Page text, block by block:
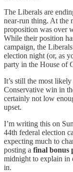
The Liberals are
near-run thing. At the
proposition was over
While their position
campaign, the
election night (or, as
party in the House of
It’s still the most
Conservative win in
certainly not low
upset.
I’m writing this on
44th federal election
expecting much to
posting a final bonus
midnight to explain in
in.